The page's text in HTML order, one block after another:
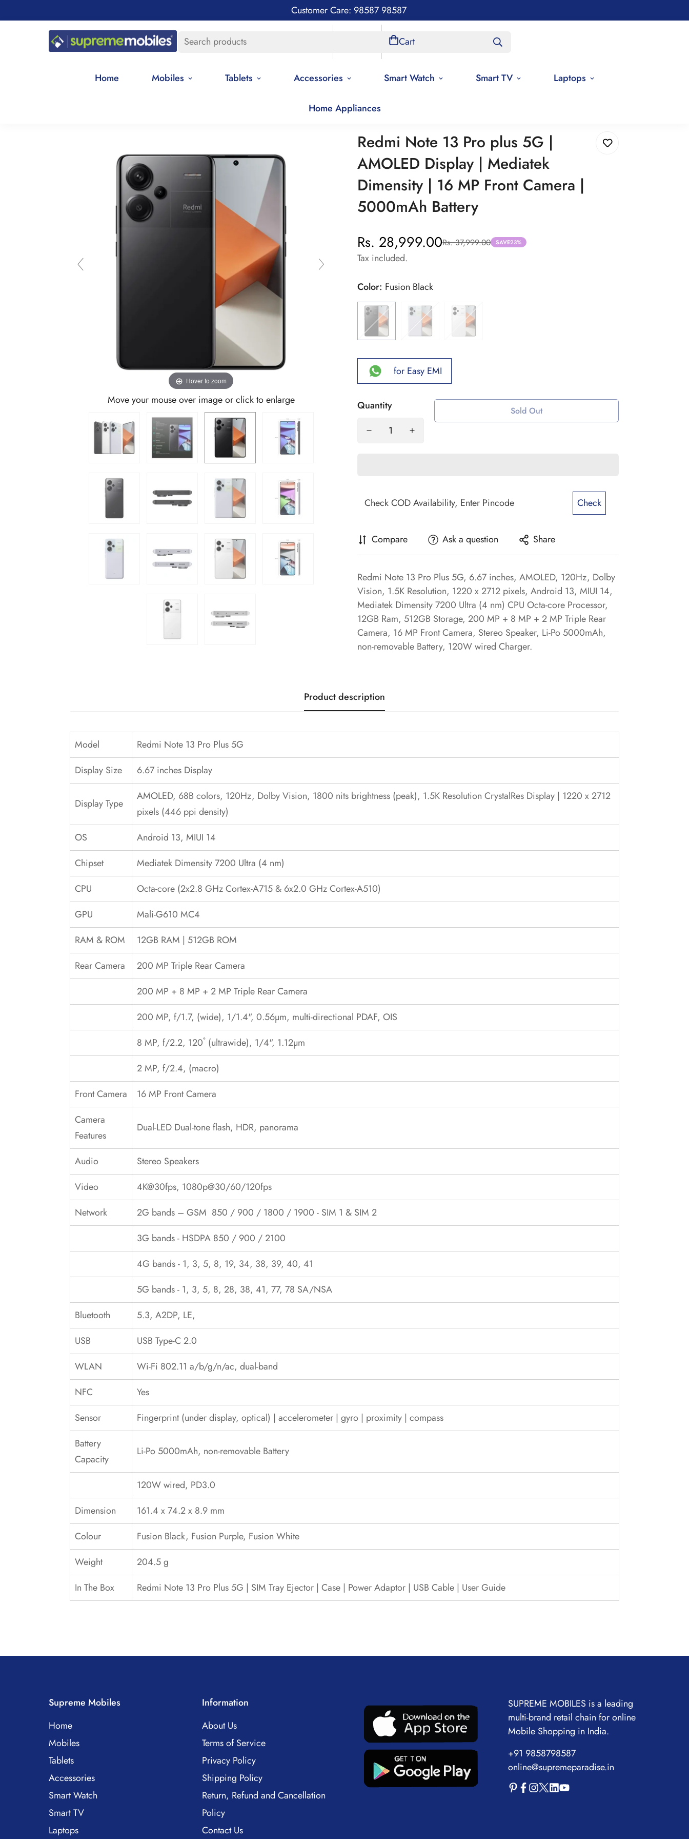
Customer Care: 98587 98587
Search products Cart
Home Mobiles Tablets Accessories Smart Watch Smart TV Laptops
Home Appliances
Redmi Note 13 Pro plus 5G | AMOLED Display | Mediatek Dimensity | 16 MP Front Camera | 5000mAh Battery
Hover to zoom
Move your mouse over image or click to enlarge
Redmi Note 13 Pro plus 5G |
AMOLED Display | Mediatek
Dimensity | 16 MP Front Camera |
5000mAh Battery
Sale
price
Rs. 28,999.00
Regular
price
Rs. 37,999.00 SAVE23%
Tax included.
Color: Fusion Black
for Easy EMI
Quantity Sold Out
Check
Compare Ask a question Share
Redmi Note 13 Pro Plus 5G, 6.67 inches, AMOLED, 120Hz, Dolby
Vision, 1.5K Resolution, 1220 x 2712 pixels, Android 13, MIUI 14,
Mediatek Dimensity 7200 Ultra (4 nm) CPU Octa-core Processor,
12GB Ram, 512GB Storage, 200 MP + 8 MP + 2 MP Triple Rear
Camera, 16 MP Front Camera, Stereo Speaker, Li-Po 5000mAh,
non-removable Battery, 120W wired Charger.
Product description
Model
Redmi Note 13 Pro Plus 5G
Display Size
6.67 inches Display
Display Type
AMOLED, 68B colors, 120Hz, Dolby Vision, 1800 nits brightness (peak), 1.5K Resolution CrystalRes Display | 1220 x 2712
pixels (446 ppi density)
OS
Android 13, MIUI 14
Chipset
Mediatek Dimensity 7200 Ultra (4 nm)
CPU
Octa-core (2x2.8 GHz Cortex-A715 & 6x2.0 GHz Cortex-A510)
GPU
Mali-G610 MC4
RAM & ROM
12GB RAM | 512GB ROM
Rear Camera
200 MP Triple Rear Camera
200 MP + 8 MP + 2 MP Triple Rear Camera
200 MP, f/1.7, (wide), 1/1.4", 0.56µm, multi-directional PDAF, OIS
8 MP, f/2.2, 120˚ (ultrawide), 1/4", 1.12µm
2 MP, f/2.4, (macro)
Front Camera
16 MP Front Camera
Camera
Features
Dual-LED Dual-tone flash, HDR, panorama
Audio
Stereo Speakers
Video
4K@30fps, 1080p@30/60/120fps
Network
2G bands – GSM 850 / 900 / 1800 / 1900 - SIM 1 & SIM 2
3G bands - HSDPA 850 / 900 / 2100
4G bands - 1, 3, 5, 8, 19, 34, 38, 39, 40, 41
5G bands - 1, 3, 5, 8, 28, 38, 41, 77, 78 SA/NSA
Bluetooth
5.3, A2DP, LE,
USB
USB Type-C 2.0
WLAN
Wi-Fi 802.11 a/b/g/n/ac, dual-band
NFC
Yes
Sensor
Fingerprint (under display, optical) | accelerometer | gyro | proximity | compass
Battery
Capacity
Li-Po 5000mAh, non-removable Battery
120W wired, PD3.0
Dimension
161.4 x 74.2 x 8.9 mm
Colour
Fusion Black, Fusion Purple, Fusion White
Weight
204.5 g
In The Box
‎Redmi Note 13 Pro Plus 5G | SIM Tray Ejector | Case | Power Adaptor | USB Cable | User Guide
Supreme Mobiles
Home
Mobiles
Tablets
Accessories
Smart Watch
Smart TV
Laptops
Information
About Us
Terms of Service
Privacy Policy
Shipping Policy
Return, Refund and Cancellation
Policy
Contact Us
SUPREME MOBILES is a leading
multi-brand retail chain for online
Mobile Shopping in India.
+91 9858798587
online@supremeparadise.in